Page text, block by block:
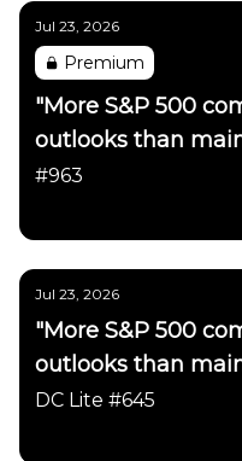
Jul 23, 2026
Premium
"More S&P 500
outlooks than
them"
#963
Jul 23, 2026
"More S&P 500
outlooks than
them"
DC Lite #645